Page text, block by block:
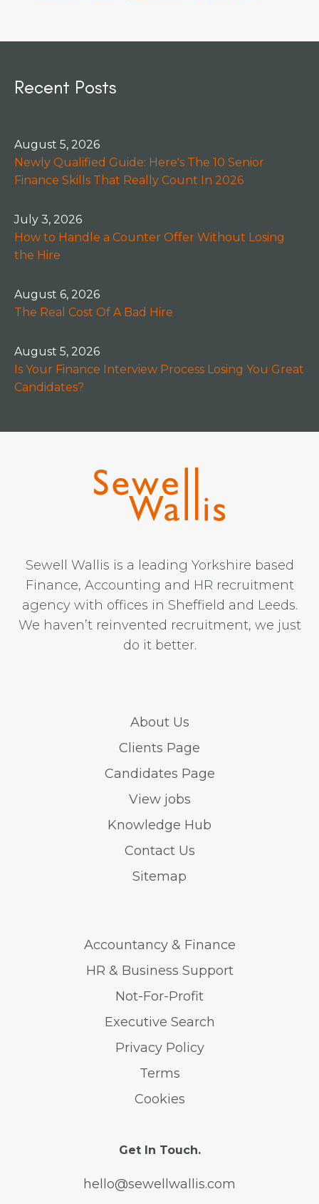
Recent Posts
August 5, 2026
Newly Qualified Guide: Here's The 10 Senior
Finance Skills That Really Count In 2026
July 3, 2026
How to Handle a Counter Offer Without Losing
the Hire
August 6, 2026
The Real Cost Of A Bad Hire
August 5, 2026
Is Your Finance Interview Process Losing You Great
Candidates?
Sewell Wallis is a leading Yorkshire based
Finance, Accounting and HR recruitment
agency with offices in Sheffield and Leeds.
We haven’t reinvented recruitment, we just
do it better.
About Us
Clients Page
Candidates Page
View jobs
Knowledge Hub
Contact Us
Sitemap
Accountancy & Finance
HR & Business Support
Not-For-Profit
Executive Search
Privacy Policy
Terms
Cookies
Get In Touch.
hello@sewellwallis.com